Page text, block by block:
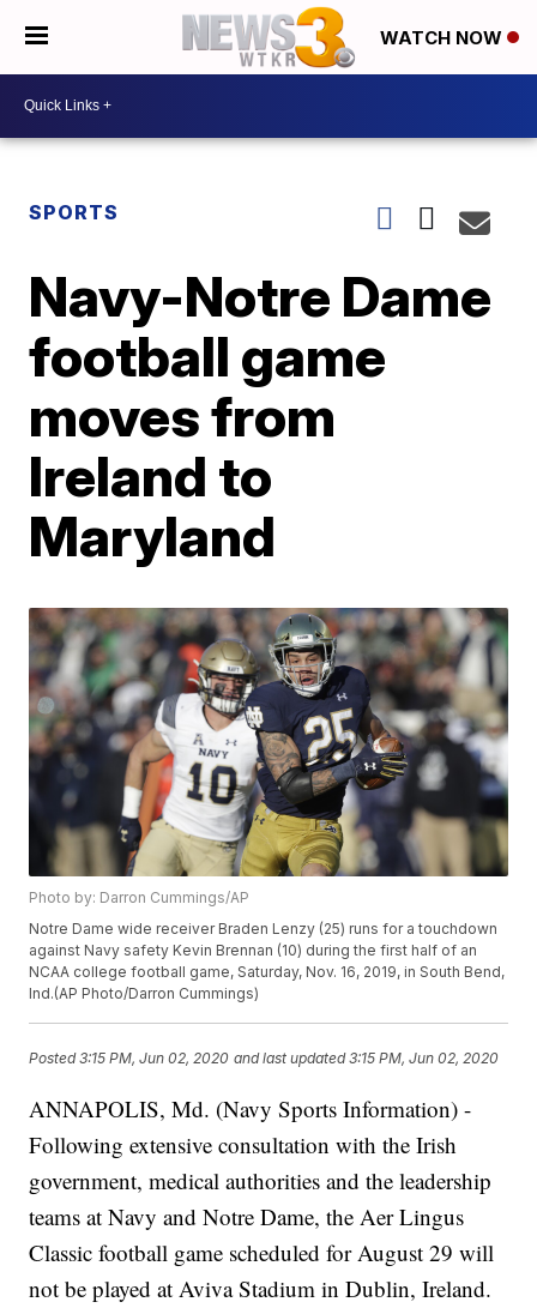
WATCH NOW
SPORTS
Navy-Notre Dame
football game
moves from
Ireland to
Maryland
Photo by: Darron Cummings/AP
Notre Dame wide receiver Braden Lenzy (25) runs for a touchdown
against Navy safety Kevin Brennan (10) during the first half of an
NCAA college football game, Saturday, Nov. 16, 2019, in South Bend,
Ind.(AP Photo/Darron Cummings)
Posted3:15 PM, Jun 02, 2020 and last updated 3:15 PM, Jun 02, 2020
ANNAPOLIS, Md. (Navy Sports Information) -
Following extensive consultation with the Irish
government, medical authorities and the leadership
teams at Navy and Notre Dame, the Aer Lingus
Classic football game scheduled for August 29 will
not be played at Aviva Stadium in Dublin, Ireland.